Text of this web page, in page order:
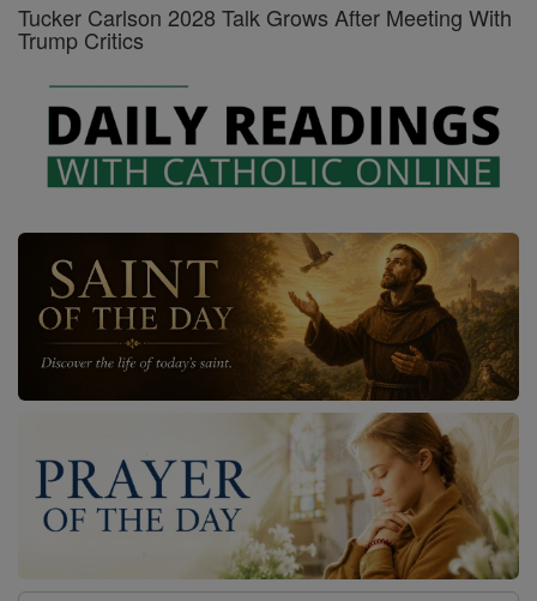
Tucker Carlson 2028 Talk Grows After Meeting With
Trump Critics